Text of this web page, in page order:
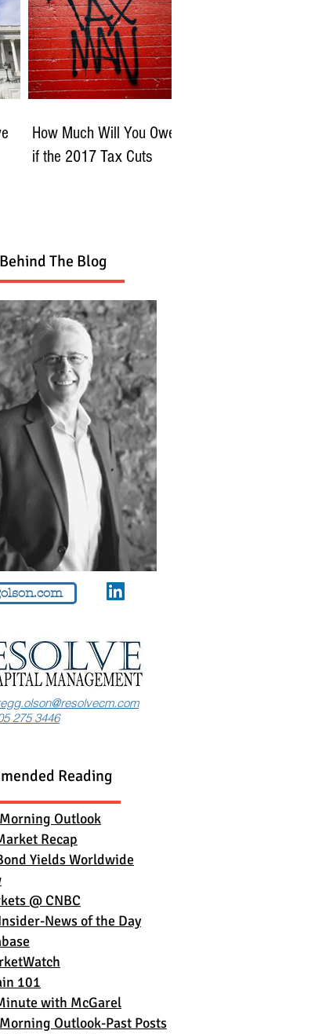
How Much Will You Owe
if the 2017 Tax Cuts
The Blog
275 3446
Reading
Outlook
Recap
Yields Worldwide
@ CNBC
News of the Day
101
with McGarel
Outlook-Past Posts